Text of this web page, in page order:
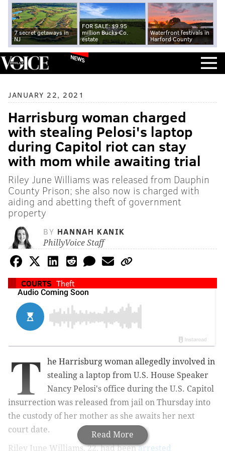
7 secret getaways in
NJ
FOR SALE: $9.95
million Bucks Co.
estate
Waterfront festivals in
Harford County
NEWS
JANUARY 22, 2021
Harrisburg woman charged
with stealing Pelosi's laptop
during Capitol riot can stay
with mom while awaiting trial
Riley June Williams was released from Dauphin
County Prison; she also now is charged with
aiding and abetting theft of government
property
BY HANNAH KANIK
PhillyVoice Staff
COURTS Theft
Read More
T
he Harrisburg woman allegedly involved in
stealing a laptop from U.S. House Speaker
Nancy Pelosi's office during the U.S. Capitol
insurrection was released from jail on Thursday into
the custody of her mother as she awaits her next
court date.
Riley June Williams, 22, had beenarrested